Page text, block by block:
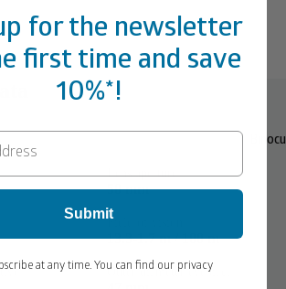
Lens aperture
50 mm
Field of vision
13.3-1.7 m / 100 m
Outer diameter eyepiece
for the newsletter
first time and save
10%*!
Submit
at any time. You can find our privacy